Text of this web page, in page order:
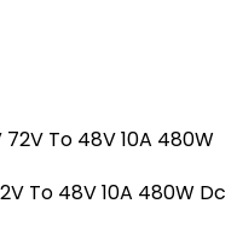
To 48V 10A 480W Dc